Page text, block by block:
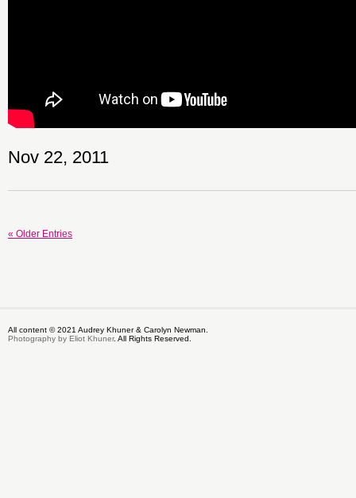
Nov 22, 2011
« Older Entries
All content © 2021 Audrey Khuner & Carolyn Newman.
Photography by Eliot Khuner. All Rights Reserved.